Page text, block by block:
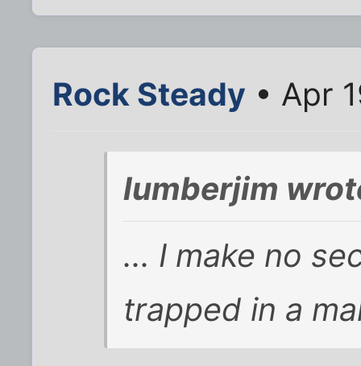
Rock Steady • Apr
lumberjim
... I make no
trapped in a